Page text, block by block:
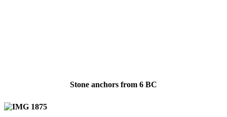
Stone anchors from 6 BC